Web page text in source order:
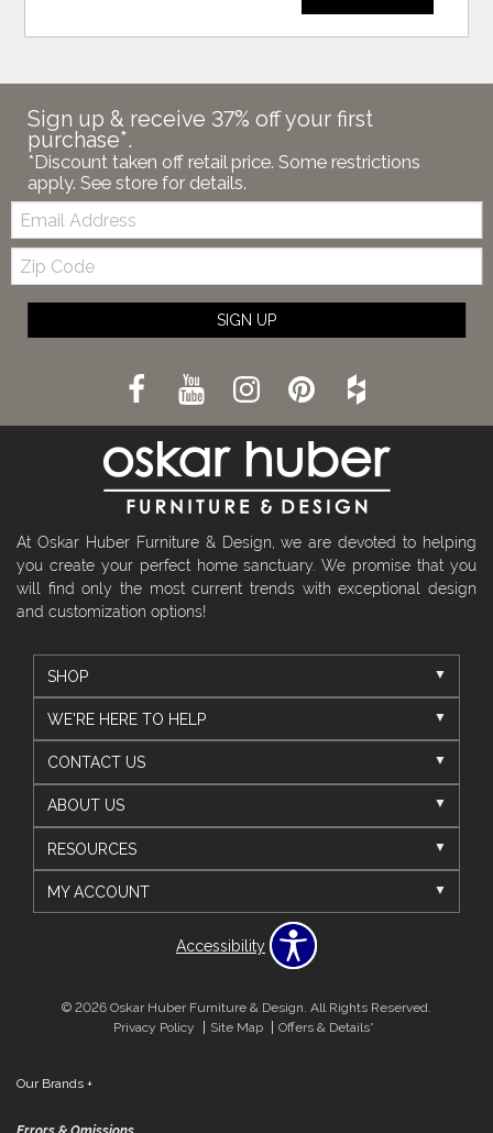
Sign up & receive 37% off your first
purchase*.
*Discount taken off retail price. Some restrictions
apply. See store for details.
Email:
Zip
Code
SIGN UP
At Oskar Huber Furniture & Design, we are devoted to helping
you create your perfect home sanctuary. We promise that you
will find only the most current trends with exceptional design
and customization options!
SHOP
WE'RE HERE TO HELP
CONTACT US
ABOUT US
RESOURCES
MY ACCOUNT
Accessibility
© 2026 Oskar Huber Furniture & Design. All Rights Reserved.
Privacy Policy
Site Map Offers & Details*
Our Brands +